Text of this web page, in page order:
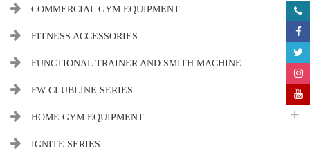
COMMERCIAL GYM EQUIPMENT
FITNESS ACCESSORIES
FUNCTIONAL TRAINER AND SMITH MACHINE
FW CLUBLINE SERIES
HOME GYM EQUIPMENT
IGNITE SERIES